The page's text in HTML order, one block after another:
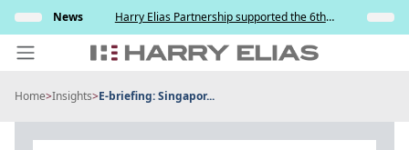
Skip
content
and
News
Harry Elias Partnership supported the 6th
Society of Project Managers Golf Tournament
2026
Insights
Home>Insights>E-briefing: Singapor...